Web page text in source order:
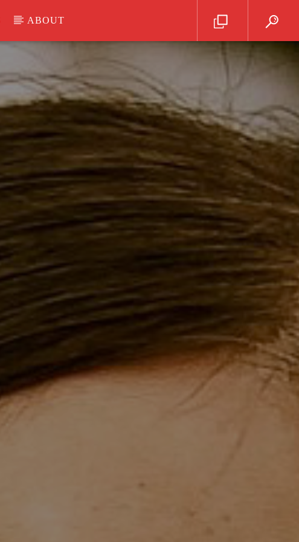
ABOUT